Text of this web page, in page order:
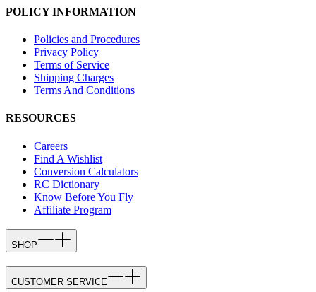
POLICY INFORMATION
Policies and Procedures
Privacy Policy
Terms of Service
Shipping Charges
Terms And Conditions
RESOURCES
Careers
Find A Wishlist
Conversion Calculators
RC Dictionary
Know Before You Fly
Affiliate Program
SHOP
CUSTOMER SERVICE